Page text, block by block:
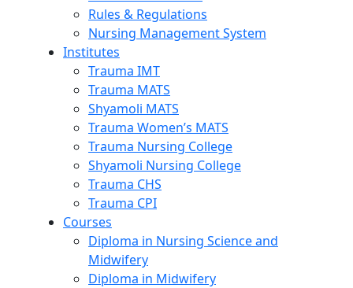
Rules & Regulations
Nursing Management System
Institutes
Trauma IMT
Trauma MATS
Shyamoli MATS
Trauma Women’s MATS
Trauma Nursing College
Shyamoli Nursing College
Trauma CHS
Trauma CPI
Courses
Diploma in Nursing Science and
Midwifery
Diploma in Midwifery